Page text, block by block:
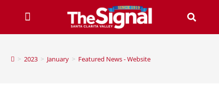
> 2023 > January > Featured News - Website